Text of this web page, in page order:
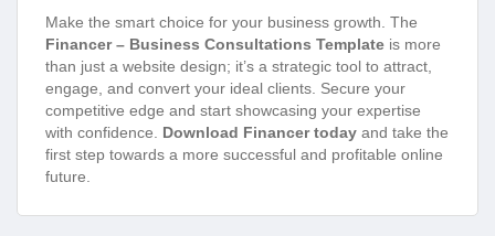
Make the smart choice for your business growth. The
Financer – Business Consultations Template is more
than just a website design; it’s a strategic tool to attract,
engage, and convert your ideal clients. Secure your
competitive edge and start showcasing your expertise
with confidence. Download Financer today and take the
first step towards a more successful and profitable online
future.